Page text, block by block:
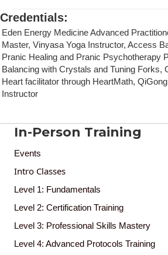
Credentials:
Eden Energy Medicine Advanced
Master, Vinyasa Yoga Instructor, Access
Pranic Healing and Pranic Psychotherapy
Balancing with Crystals and Tuning Forks,
Heart facilitator through HeartMath,
Instructor
In-Person Training
Events
Intro Classes
Level 1: Fundamentals
Level 2: Certification Training
Level 3: Professional Skills Mastery
Level 4: Advanced Protocols Training